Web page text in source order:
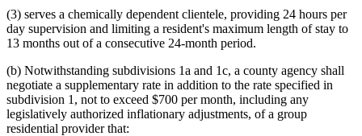
(3) serves a chemically dependent clientele, providing 24 hours per
day supervision and limiting a resident's maximum length of stay to
13 months out of a consecutive 24-month period.
(b) Notwithstanding subdivisions 1a and 1c, a county agency shall
negotiate a supplementary rate in addition to the rate specified in
subdivision 1, not to exceed $700 per month, including any
legislatively authorized inflationary adjustments, of a group
residential provider that: